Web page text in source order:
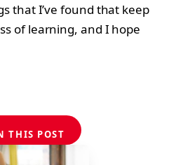
that I’ve found that keep
of learning, and I hope
THIS POST